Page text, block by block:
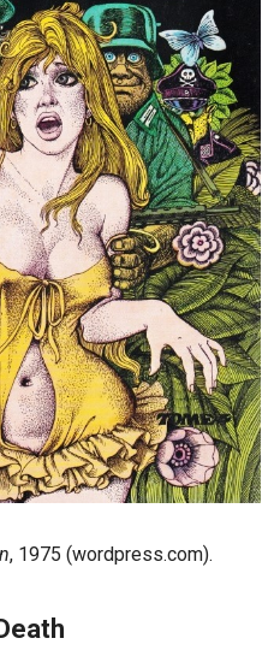
, 1975 (wordpress.com).